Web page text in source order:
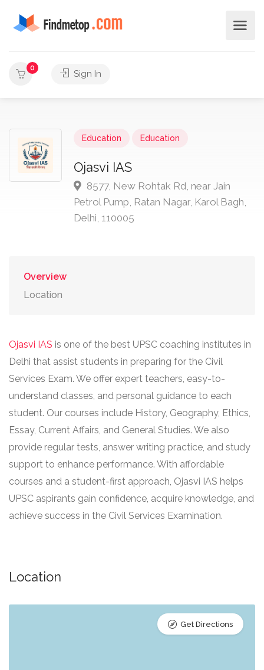
0
Sign In
Education Education
Ojasvi IAS
8577, New Rohtak Rd, near Jain
Petrol Pump, Ratan Nagar, Karol Bagh,
Delhi, 110005
Overview
Location
Ojasvi IAS is one of the best UPSC coaching institutes in
Delhi that assist students in preparing for the Civil
Services Exam. We offer expert teachers, easy-to-
understand classes, and personal guidance to each
student. Our courses include History, Geography, Ethics,
Essay, Current Affairs, and General Studies. We also
provide regular tests, answer writing practice, and study
support to enhance performance. With affordable
courses and a student-first approach, Ojasvi IAS helps
UPSC aspirants gain confidence, acquire knowledge, and
achieve success in the Civil Services Examination.
Location
Get Directions